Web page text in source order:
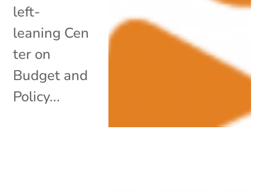
left-
leaning Cen
ter on
Budget and
Policy...